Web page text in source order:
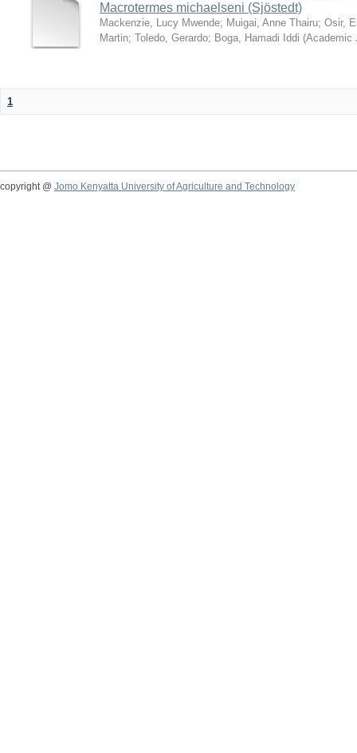
Macrotermes michaelseni (Sjöstedt)
Mackenzie, Lucy Mwende; Muigai, Anne Thairu; Osir,
Martin; Toledo, Gerardo; Boga, Hamadi Iddi (Academic
1
copyright @ Jomo Kenyatta University of Agriculture and Technology